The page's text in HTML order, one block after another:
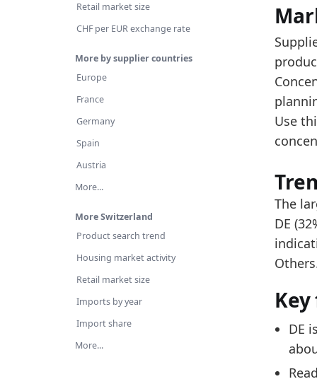
Retail market size
CHF per EUR exchange rate
More by supplier countries
Europe
France
Germany
Spain
Austria
More...
More Switzerland
Product search trend
Housing market activity
Retail market size
Imports by year
Import share
More...
Key
Latest
value
0.1659
0.0907
0.0169
0.0115
Use
The
DE
DE